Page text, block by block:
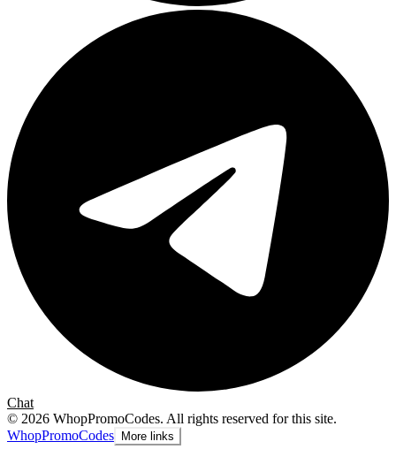
Chat
© 2026 WhopPromoCodes. All rights reserved for this site.
WhopPromoCodes More links